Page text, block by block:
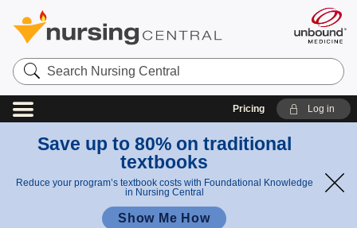
Search
Nursing
Central
Pricing Log in
Save up to 80% on traditional
textbooks
Reduce your program’s textbook costs with Foundational Knowledge
in Nursing Central
Show Me How